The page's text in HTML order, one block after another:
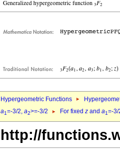
Hypergeometric Functions
a1=-3/2, a2>=-3/2 For fixed z and a1=-
http://